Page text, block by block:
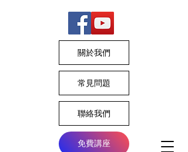
關於我們
常見問題
聯絡我們
免費講座